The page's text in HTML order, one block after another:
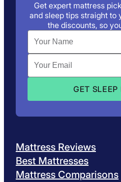
Get expert mattress
and sleep tips straight to
the discounts, so
Mattress Reviews
Best Mattresses
Mattress Comparisons